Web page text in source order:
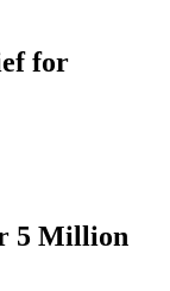
for
5 Million